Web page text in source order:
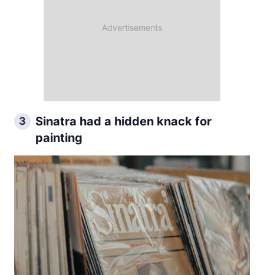
3
Sinatra had a hidden knack for
painting